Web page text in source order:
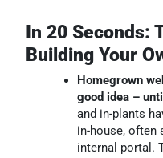
In 20 Seconds:
Building Your
Homegrown
good idea –
and in-plants
in-house, often
internal portal.